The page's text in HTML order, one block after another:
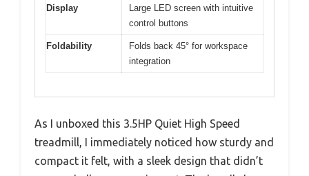
Display
Large LED screen with intuitive
control buttons
Foldability
Folds back 45° for workspace
integration
As I unboxed this 3.5HP Quiet High Speed
treadmill, I immediately noticed how sturdy and
compact it felt, with a sleek design that didn’t